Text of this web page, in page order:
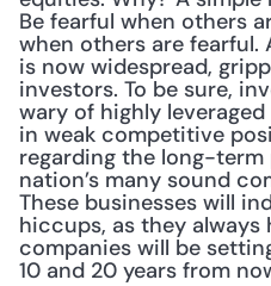
Be fearful when others
when others are fearful.
is now widespread,
investors. To be sure,
wary of highly
in weak competitive
regarding the long-
nation’s many sound
These businesses will
hiccups, as they always
companies will be
10 and 20 years from